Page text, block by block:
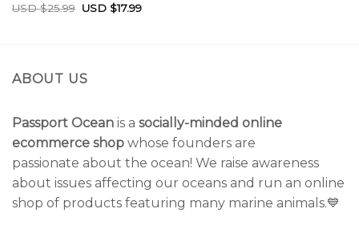
Rated4.33
USD $25.99 USD $17.99
ABOUT US
Passport Ocean is a socially-minded online
ecommerce shop whose founders are
passionate about the ocean! We raise awareness
about issues affecting our oceans and run an online
shop of products featuring many marine animals.💙